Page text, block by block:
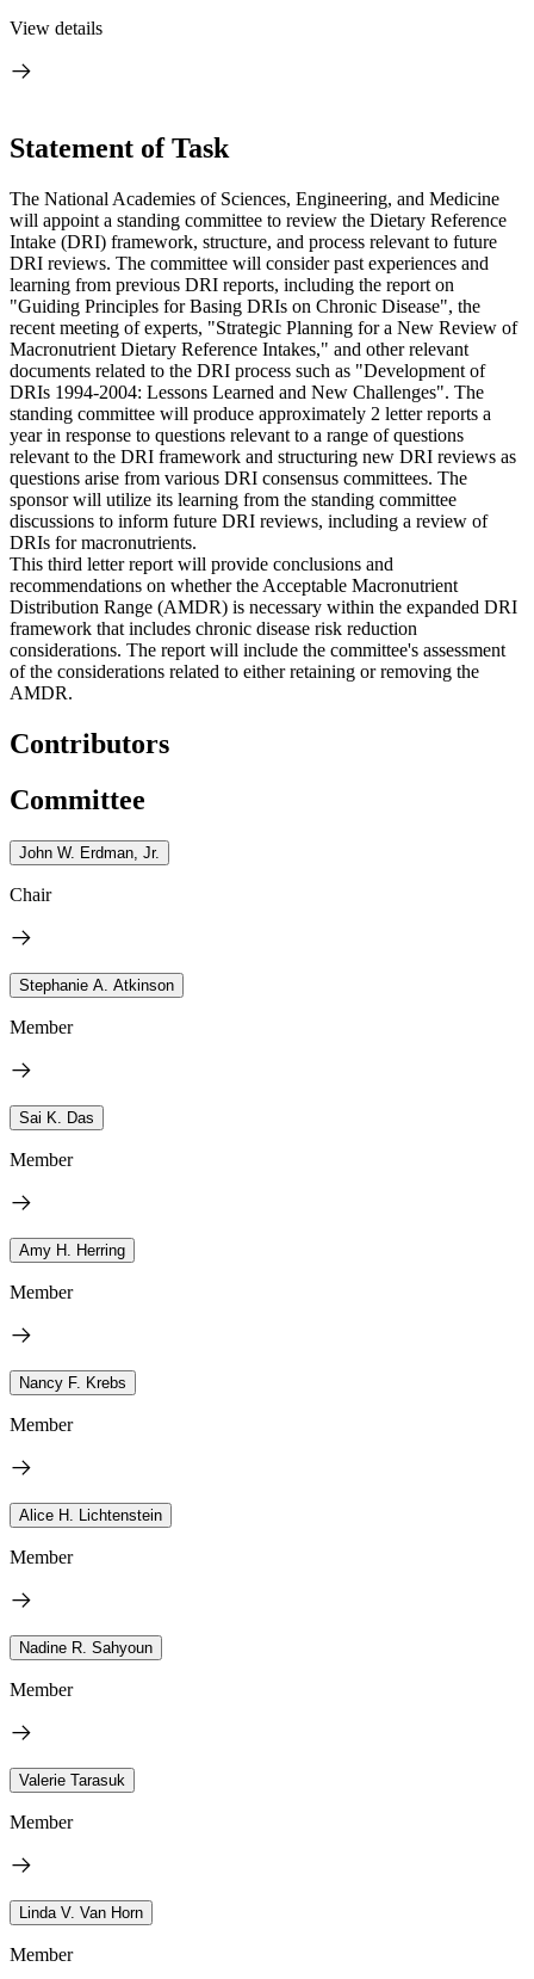
View details
Statement of Task
The National Academies of Sciences, Engineering, and Medicine
will appoint a standing committee to review the Dietary Reference
Intake (DRI) framework, structure, and process relevant to future
DRI reviews. The committee will consider past experiences and
learning from previous DRI reports, including the report on
"Guiding Principles for Basing DRIs on Chronic Disease", the
recent meeting of experts, "Strategic Planning for a New Review of
Macronutrient Dietary Reference Intakes," and other relevant
documents related to the DRI process such as "Development of
DRIs 1994-2004: Lessons Learned and New Challenges". The
standing committee will produce approximately 2 letter reports a
year in response to questions relevant to a range of questions
relevant to the DRI framework and structuring new DRI reviews as
questions arise from various DRI consensus committees. The
sponsor will utilize its learning from the standing committee
discussions to inform future DRI reviews, including a review of
DRIs for macronutrients.
This third letter report will provide conclusions and
recommendations on whether the Acceptable Macronutrient
Distribution Range (AMDR) is necessary within the expanded DRI
framework that includes chronic disease risk reduction
considerations. The report will include the committee's assessment
of the considerations related to either retaining or removing the
AMDR.
Contributors
Committee
John W. Erdman, Jr.
Chair
Stephanie A. Atkinson
Member
Sai K. Das
Member
Amy H. Herring
Member
Nancy F. Krebs
Member
Alice H. Lichtenstein
Member
Nadine R. Sahyoun
Member
Valerie Tarasuk
Member
Linda V. Van Horn
Member